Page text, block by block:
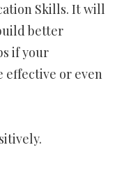
Skills. It will
better
if your
effective or even